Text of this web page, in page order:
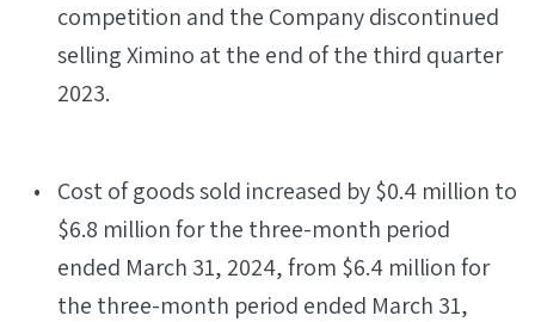
competition and the Company discontinued
selling Ximino at the end of the third quarter
2023.
Cost of goods sold increased by $0.4 million to
$6.8 million for the three-month period
ended March 31, 2024, from $6.4 million for
the three-month period ended March 31,